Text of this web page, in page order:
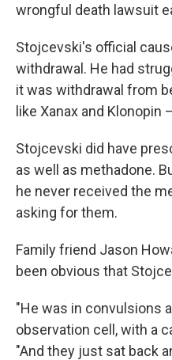
wrongful death lawsuit
Stojcevski's official
withdrawal. He had
it was withdrawal from
like Xanax and Klonopin
Stojcevski did have
as well as methadone.
he never received the
asking for them.
Family friend Jason
been obvious that
"He was in convulsions
observation cell, with a
"And they just sat back